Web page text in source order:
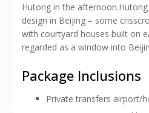
Hutong in the
design in Beijing – some
with courtyard houses built on
regarded as a window into
Package Inclusions
Private transfers airport/